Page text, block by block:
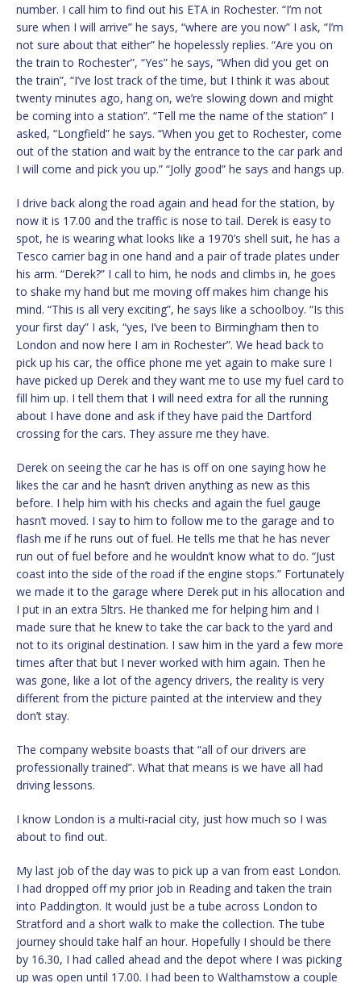
number. I call him to find out his ETA in Rochester. “I’m not
sure when I will arrive” he says, “where are you now” I ask, “I’m
not sure about that either” he hopelessly replies. “Are you on
the train to Rochester”, “Yes” he says, “When did you get on
the train”, “I’ve lost track of the time, but I think it was about
twenty minutes ago, hang on, we’re slowing down and might
be coming into a station”. “Tell me the name of the station” I
asked, “Longfield” he says. “When you get to Rochester, come
out of the station and wait by the entrance to the car park and
I will come and pick you up.” “Jolly good” he says and hangs up.
I drive back along the road again and head for the station, by
now it is 17.00 and the traffic is nose to tail. Derek is easy to
spot, he is wearing what looks like a 1970’s shell suit, he has a
Tesco carrier bag in one hand and a pair of trade plates under
his arm. “Derek?” I call to him, he nods and climbs in, he goes
to shake my hand but me moving off makes him change his
mind. “This is all very exciting”, he says like a schoolboy. “Is this
your first day” I ask, “yes, I’ve been to Birmingham then to
London and now here I am in Rochester”. We head back to
pick up his car, the office phone me yet again to make sure I
have picked up Derek and they want me to use my fuel card to
fill him up. I tell them that I will need extra for all the running
about I have done and ask if they have paid the Dartford
crossing for the cars. They assure me they have.
Derek on seeing the car he has is off on one saying how he
likes the car and he hasn’t driven anything as new as this
before. I help him with his checks and again the fuel gauge
hasn’t moved. I say to him to follow me to the garage and to
flash me if he runs out of fuel. He tells me that he has never
run out of fuel before and he wouldn’t know what to do. “Just
coast into the side of the road if the engine stops.” Fortunately
we made it to the garage where Derek put in his allocation and
I put in an extra 5ltrs. He thanked me for helping him and I
made sure that he knew to take the car back to the yard and
not to its original destination. I saw him in the yard a few more
times after that but I never worked with him again. Then he
was gone, like a lot of the agency drivers, the reality is very
different from the picture painted at the interview and they
don’t stay.
The company website boasts that “all of our drivers are
professionally trained”. What that means is we have all had
driving lessons.
I know London is a multi-racial city, just how much so I was
about to find out.
My last job of the day was to pick up a van from east London.
I had dropped off my prior job in Reading and taken the train
into Paddington. It would just be a tube across London to
Stratford and a short walk to make the collection. The tube
journey should take half an hour. Hopefully I should be there
by 16.30, I had called ahead and the depot where I was picking
up was open until 17.00. I had been to Walthamstow a couple